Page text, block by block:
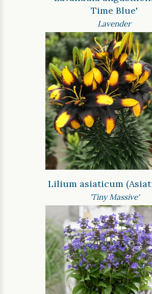
Time Blue'
Lavender
Lilium asiaticum
'Tiny Massive'